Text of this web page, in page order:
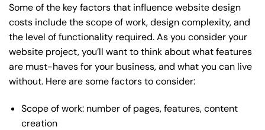
Some of the key factors that influence website design
costs include the scope of work, design complexity, and
the level of functionality required. As you consider your
website project, you’ll want to think about what features
are must-haves for your business, and what you can live
without. Here are some factors to consider:
Scope of work: number of pages, features, content
creation